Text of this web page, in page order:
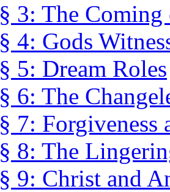
§ 3: The Coming
§ 4: Gods
§ 5: Dream Roles
§ 6: The
§ 7: Forgiveness
§ 8: The
§ 9: Christ and